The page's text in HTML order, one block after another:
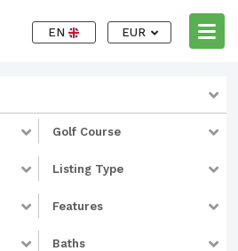
EN EUR
Golf Course
Listing Type
Features
Baths